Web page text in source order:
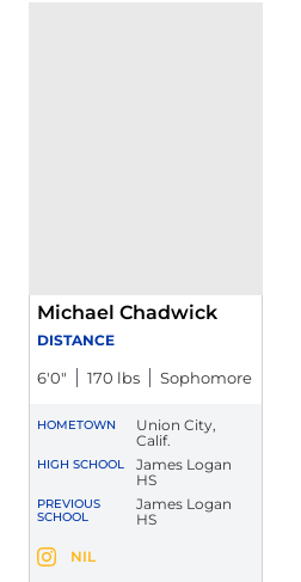
Michael Chadwick
DISTANCE
6′0″ 170 lbs Sophomore
HOMETOWN
Union City,
Calif.
HIGH SCHOOL
James Logan
HS
PREVIOUS
SCHOOL
James Logan
HS
Michael Chadwick
Instagram
Opens in a new window
Michael Chadwick
NIL
Opens in a new window